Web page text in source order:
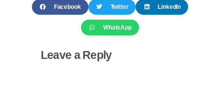
Facebook Twitter LinkedIn
WhatsApp
Leave a Reply